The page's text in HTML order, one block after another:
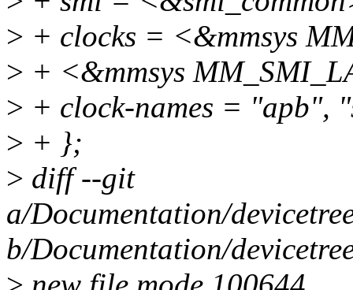
> + clocks = <&mmsys
> + <&mmsys
> + clock-names = "apb",
> + };
> diff --git
a/Documentation/
b/Documentation/